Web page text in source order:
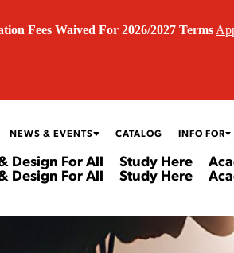
Fees Waived For 2026/2027 Terms
NEWS & EVENTS CATALOG INFO FOR
Design For All
Design For All
Study Here
Study Here